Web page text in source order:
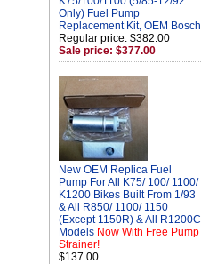
Only) Fuel Pump
Replacement Kit, OEM Bosch
Regular price: $382.00
Sale price: $377.00
New OEM Replica Fuel
Pump For All K75/ 100/ 1100/
K1200 Bikes Built From 1/93
& All R850/ 1100/ 1150
(Except 1150R) & All R1200C
Models Now With Free Pump
Strainer!
$137.00